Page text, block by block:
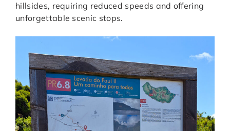
hillsides, requiring reduced speeds and offering
unforgettable scenic stops.